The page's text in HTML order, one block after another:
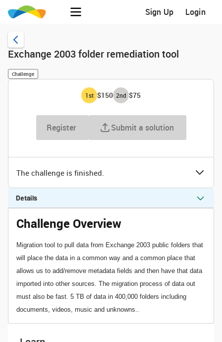
Sign Up Login
Exchange 2003 folder remediation tool
Challenge
1st $150 2nd $75
Register Submit a solution
The challenge is finished.
Details
Challenge Overview
Migration tool to pull data from Exchange 2003 public folders that
will place the data in a common way and a common place that
allows us to add/remove metadata fields and then have that data
imported into other sources. The migration process of data out
must also be fast. 5 TB of data in 400,000 folders including
documents, videos, music and unknowns..